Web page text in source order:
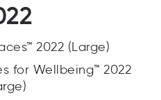
2022 (Large)
for Wellbeing™ 2022